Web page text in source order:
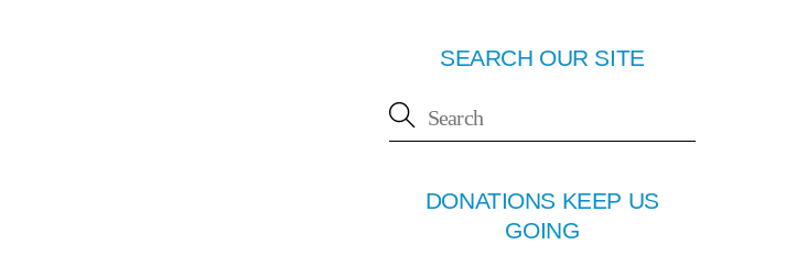
SEARCH OUR SITE
DONATIONS KEEP US
GOING